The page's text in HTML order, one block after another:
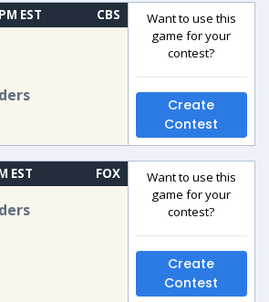
EST CBS
Want to use this
game for your
contest?
Create
Contest
EST FOX
Want to use this
game for your
contest?
Create
Contest